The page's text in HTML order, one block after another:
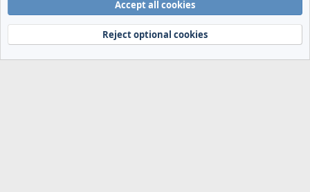
Terms and rules
Privacy policy Help Home
R
Community platform by XenForo® © 2010-2024 XenForo Ltd.
Accept all cookies
Reject optional cookies